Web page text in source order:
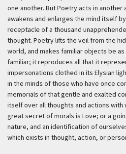
one another. But Poetry acts in another
awakens and enlarges the mind itself
receptacle of a thousand
thought. Poetry lifts the veil from the
world, and makes familiar objects be
familiar; it reproduces all that it
impersonations clothed in its Elysian
in the minds of those who have once
memorials of that gentle and exalted
itself over all thoughts and actions with
great secret of morals is Love; or a
nature, and an identification of
which exists in thought, action, or